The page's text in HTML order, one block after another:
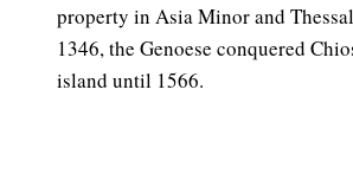
property in Asia Minor and
1346, the Genoese conquered
island until 1566.